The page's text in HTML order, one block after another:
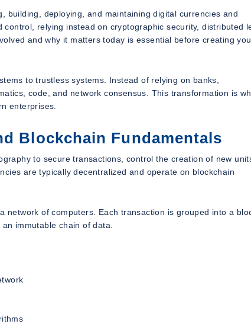
building, deploying, and maintaining digital currencies and
relying instead on cryptographic security, distributed
and why it matters today is essential before creating
to trustless systems. Instead of relying on banks,
code, and network consensus. This transformation is
enterprises.
Blockchain Fundamentals
to secure transactions, control the creation of new
are typically decentralized and operate on blockchain
of computers. Each transaction is grouped into a
immutable chain of data.